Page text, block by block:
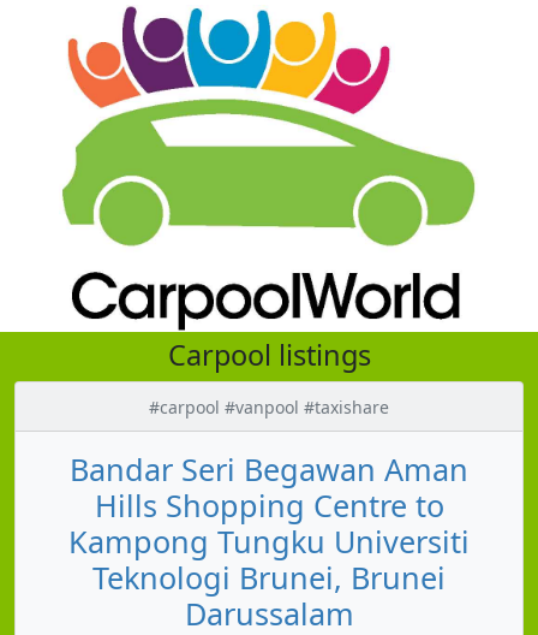
Carpool listings
#carpool #vanpool #taxishare
Bandar Seri Begawan Aman
Hills Shopping Centre to
Kampong Tungku Universiti
Teknologi Brunei, Brunei
Darussalam